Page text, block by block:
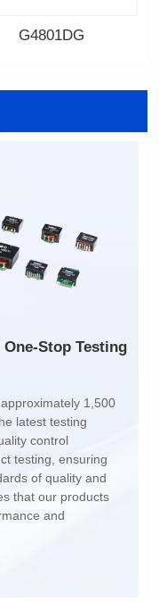
1000 BASE-T
Option: No
Current: N/A
0℃ to +70℃
G4801DG